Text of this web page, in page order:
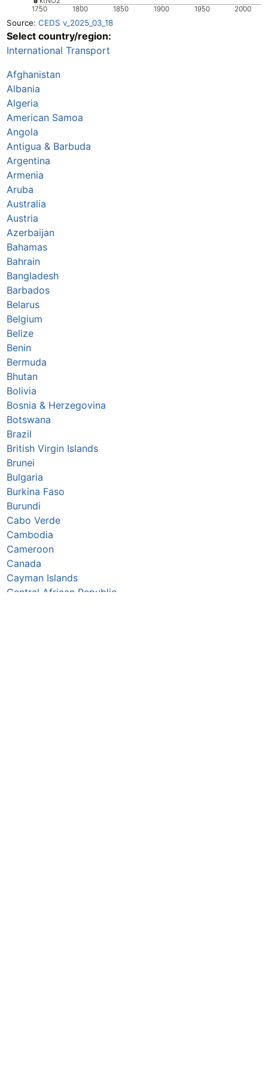
1750 1800 1850 1900 1950 2000
Source: CEDS v_2025_03_18
Select country/region:
International Transport
Afghanistan
Albania
Algeria
American Samoa
Angola
Antigua & Barbuda
Argentina
Armenia
Aruba
Australia
Austria
Azerbaijan
Bahamas
Bahrain
Bangladesh
Barbados
Belarus
Belgium
Belize
Benin
Bermuda
Bhutan
Bolivia
Bosnia & Herzegovina
Botswana
Brazil
British Virgin Islands
Brunei
Bulgaria
Burkina Faso
Burundi
Cabo Verde
Cambodia
Cameroon
Canada
Cayman Islands
Central African Republic